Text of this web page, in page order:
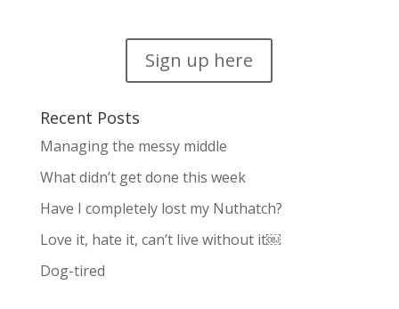
Sign up here
Recent Posts
Managing the messy middle
What didn’t get done this week
Have I completely lost my Nuthatch?
Love it, hate it, can’t live without it￼
Dog-tired